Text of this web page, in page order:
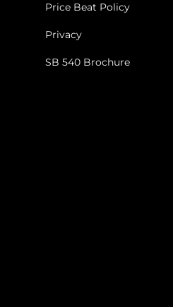
Price Beat Policy
Privacy
SB 540 Brochure